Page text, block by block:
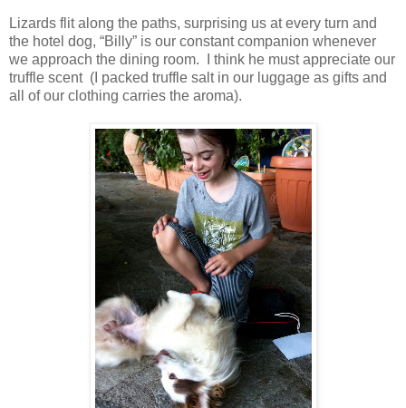
Lizards flit along the paths, surprising us at every turn and
the hotel dog, “Billy” is our constant companion whenever
we approach the dining room. I think he must appreciate our
truffle scent (I packed truffle salt in our luggage as gifts and
all of our clothing carries the aroma).